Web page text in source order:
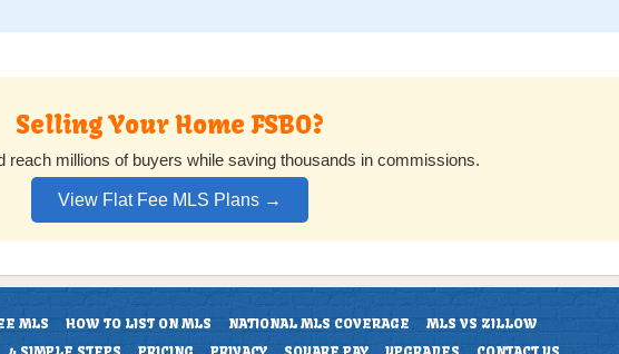
Selling Your Home FSBO?
reach millions of buyers while saving thousands in commissions.
View Flat Fee MLS Plans →
MLS HOW TO LIST ON MLS NATIONAL MLS COVERAGE
MLS VS ZILLOW